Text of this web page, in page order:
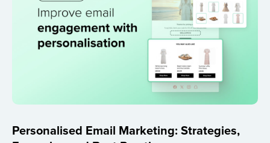
Personalised Email Marketing: Strategies,